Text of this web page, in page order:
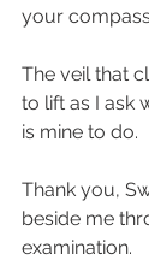
your
The veil that
to lift as I ask
is mine to do.
Thank you,
beside me
examination.